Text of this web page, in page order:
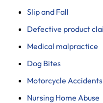
Slip and Fall
Defective product
Medical malpractice
Dog Bites
Motorcycle Accidents
Nursing Home Abuse